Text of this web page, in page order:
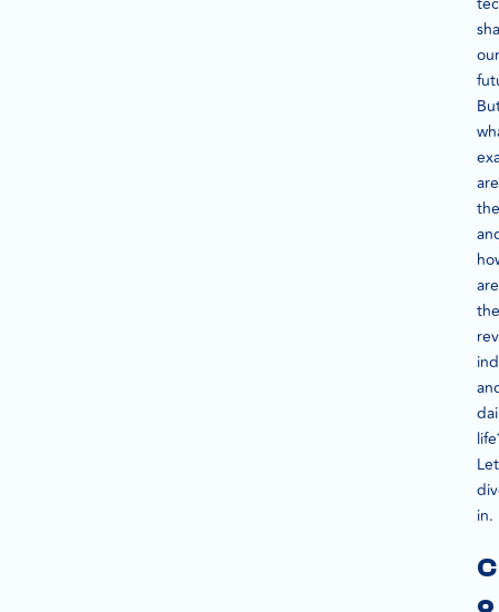
our
are
are
in.
C
o